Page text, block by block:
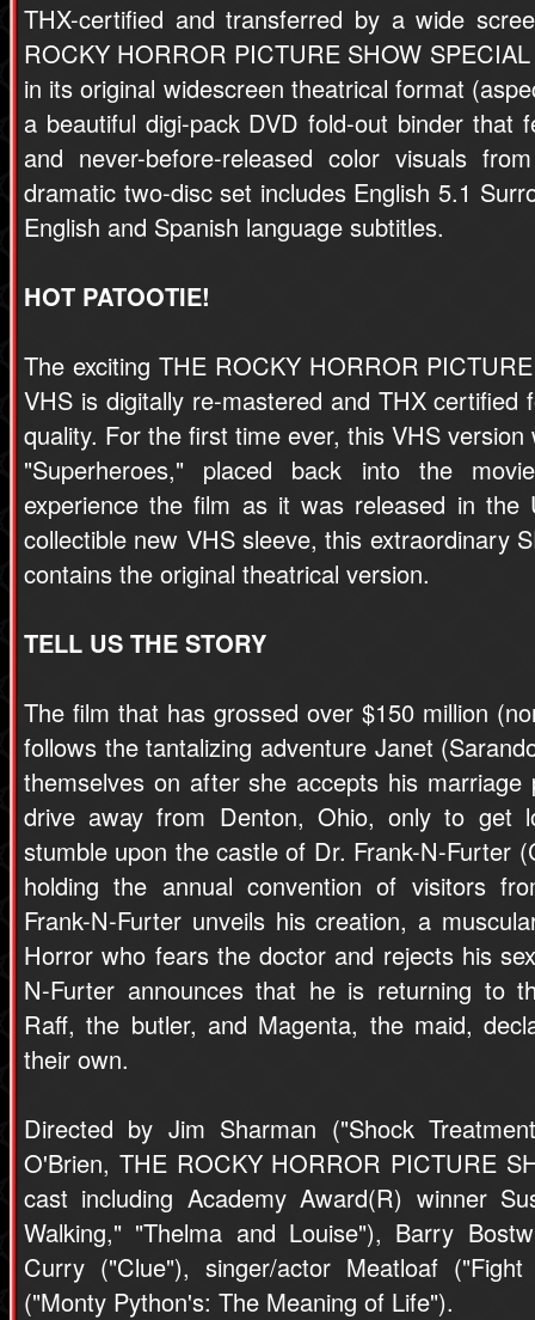
THX-certified and transferred by a wide
ROCKY HORROR PICTURE SHOW
in its original widescreen theatrical format
a beautiful digi-pack DVD fold-out binder that
and never-before-released color visuals
dramatic two-disc set includes English 5.1
English and Spanish language subtitles.
HOT PATOOTIE!
The exciting THE ROCKY HORROR
VHS is digitally re-mastered and THX certified
quality. For the first time ever, this VHS
"Superheroes," placed back into the
experience the film as it was released in the
collectible new VHS sleeve, this extraordinary
contains the original theatrical version.
TELL US THE STORY
The film that has grossed over $150 million
follows the tantalizing adventure Janet
themselves on after she accepts his marriage
drive away from Denton, Ohio, only to get
stumble upon the castle of Dr. Frank-N-Furter
holding the annual convention of visitors
Frank-N-Furter unveils his creation, a
Horror who fears the doctor and rejects his
N-Furter announces that he is returning to
Raff, the butler, and Magenta, the maid,
their own.
Directed by Jim Sharman ("Shock
O'Brien, THE ROCKY HORROR PICTURE
cast including Academy Award(R) winner
Walking," "Thelma and Louise"), Barry
Curry ("Clue"), singer/actor Meatloaf
("Monty Python's: The Meaning of Life").